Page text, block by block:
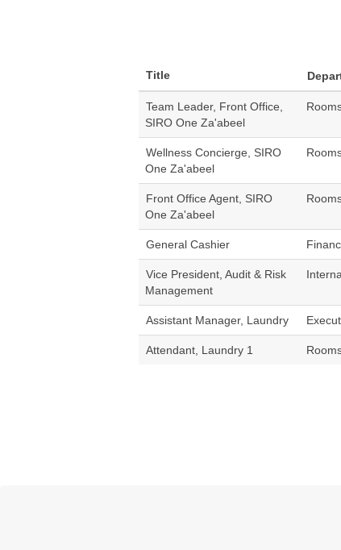
Title
Team Leader, Front Office,
SIRO One Za'abeel
Wellness Concierge, SIRO
One Za'abeel
Front Office Agent, SIRO
One Za'abeel
General Cashier
Vice President, Audit & Risk
Management
Assistant Manager, Laundry
Attendant, Laundry 1